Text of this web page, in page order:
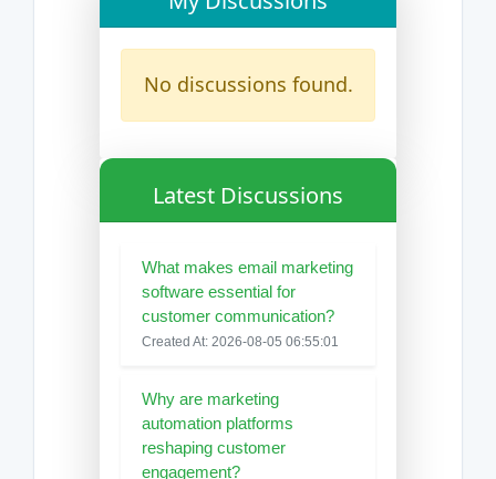
No discussions found.
Latest Discussions
What makes email marketing
software essential for
customer communication?
Created At: 2026-08-05 06:55:01
Why are marketing
automation platforms
reshaping customer
engagement?